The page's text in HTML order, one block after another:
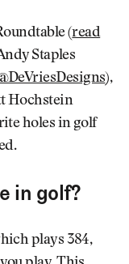
(read
Staples
),
Hochstein
holes in golf
in golf?
plays 384,